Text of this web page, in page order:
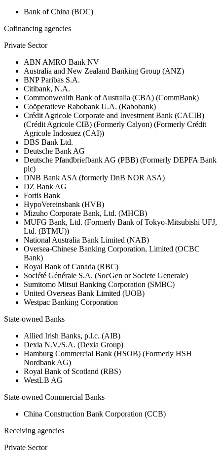
Bank of China (BOC)
Cofinancing agencies
Private Sector
ABN AMRO Bank NV
Australia and New Zealand Banking Group (ANZ)
BNP Paribas S.A.
Citibank, N.A.
Commonwealth Bank of Australia (CBA) (CommBank)
Coöperatieve Rabobank U.A. (Rabobank)
Crédit Agricole Corporate and Investment Bank (CACIB)
(Crédit Agricole CIB) (Formerly Calyon) (Formerly Crédit
Agricole Indosuez (CAI))
DBS Bank Ltd.
Deutsche Bank AG
Deutsche Pfandbriefbank AG (PBB) (Formerly DEPFA Bank
plc)
DNB Bank ASA (formerly DnB NOR ASA)
DZ Bank AG
Fortis Bank
HypoVereinsbank (HVB)
Mizuho Corporate Bank, Ltd. (MHCB)
MUFG Bank, Ltd. (Formerly Bank of Tokyo-Mitsubishi UFJ,
Ltd. (BTMU))
National Australia Bank Limited (NAB)
Oversea-Chinese Banking Corporation, Limited (OCBC
Bank)
Royal Bank of Canada (RBC)
Société Générale S.A. (SocGen or Societe Generale)
Sumitomo Mitsui Banking Corporation (SMBC)
United Overseas Bank Limited (UOB)
Westpac Banking Corporation
State-owned Banks
Allied Irish Banks, p.l.c. (AIB)
Dexia N.V./S.A. (Dexia Group)
Hamburg Commercial Bank (HSOB) (Formerly HSH
Nordbank AG)
Royal Bank of Scotland (RBS)
WestLB AG
State-owned Commercial Banks
China Construction Bank Corporation (CCB)
Receiving agencies
Private Sector